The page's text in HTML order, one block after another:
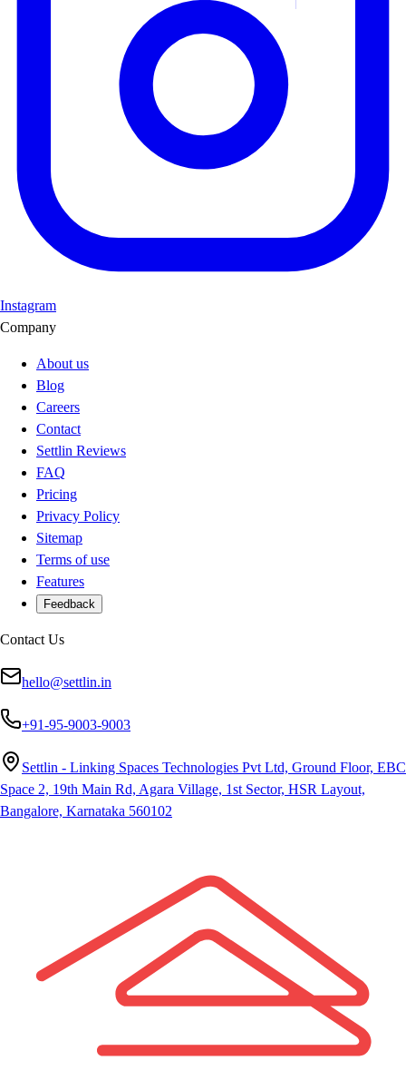
Instagram
Company
About us
Blog
Careers
Contact
Settlin Reviews
FAQ
Pricing
Privacy Policy
Sitemap
Terms of use
Features
Feedback
Contact Us
hello@settlin.in
+91-95-9003-9003
Settlin - Linking Spaces Technologies Pvt Ltd, Ground Floor, EBC
Space 2, 19th Main Rd, Agara Village, 1st Sector, HSR Layout,
Bangalore, Karnataka 560102